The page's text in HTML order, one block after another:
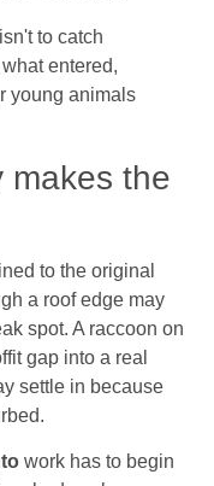
to catch
entered,
young animals
makes the
to the original
a roof edge may
spot. A raccoon on
gap into a real
settle in because
work has to begin